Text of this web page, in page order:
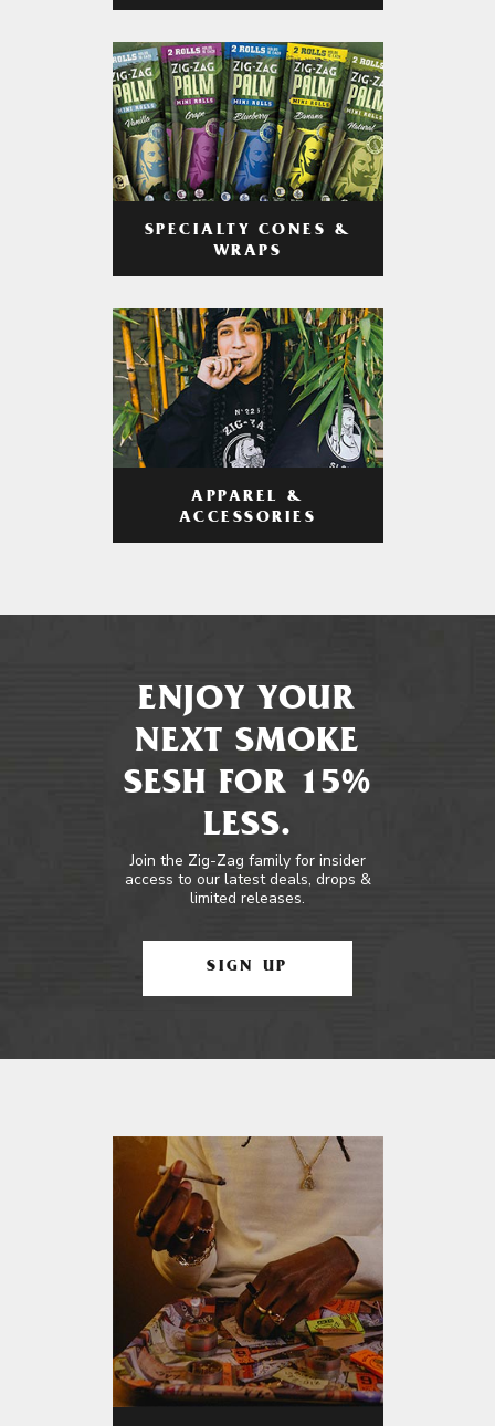
SPECIALTY CONES &
WRAPS
APPAREL &
ACCESSORIES
ENJOY YOUR
NEXT SMOKE
SESH FOR 15%
LESS.
Join the Zig-Zag family for insider
access to our latest deals, drops &
limited releases.
SIGN UP